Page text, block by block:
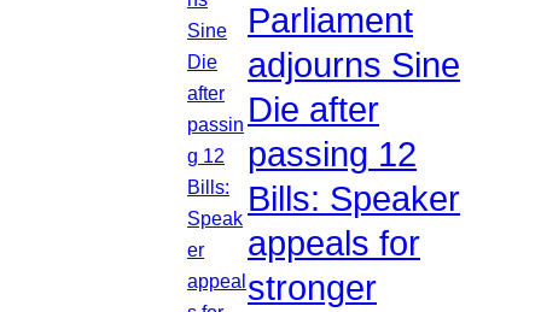
Parliament
adjourns Sine
Die after
passing 12
Bills: Speaker
appeals for
stronger